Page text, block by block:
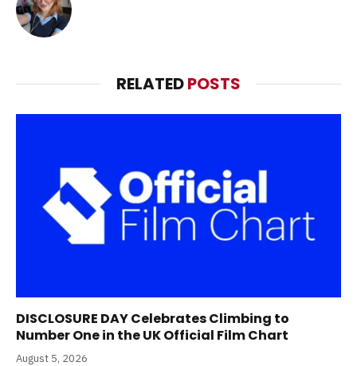
RELATEDPOSTS
DISCLOSURE DAY Celebrates Climbing to
Number One in the UK Official Film Chart
August 5, 2026